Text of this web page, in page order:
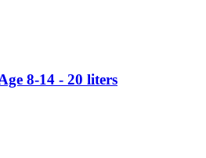
8-14 - 20 liters